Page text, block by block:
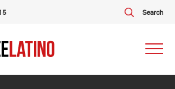
Search